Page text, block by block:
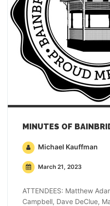
Michael Kauffman
March 21, 2023
ATTENDEES: Matthew
Campbell, Dave DeClue,